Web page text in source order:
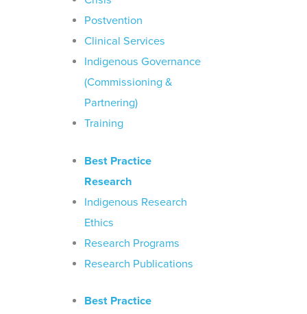
Postvention
Clinical Services
Indigenous Governance
(Commissioning &
Partnering)
Training
Best Practice
Research
Indigenous Research
Ethics
Research Programs
Research Publications
Best Practice